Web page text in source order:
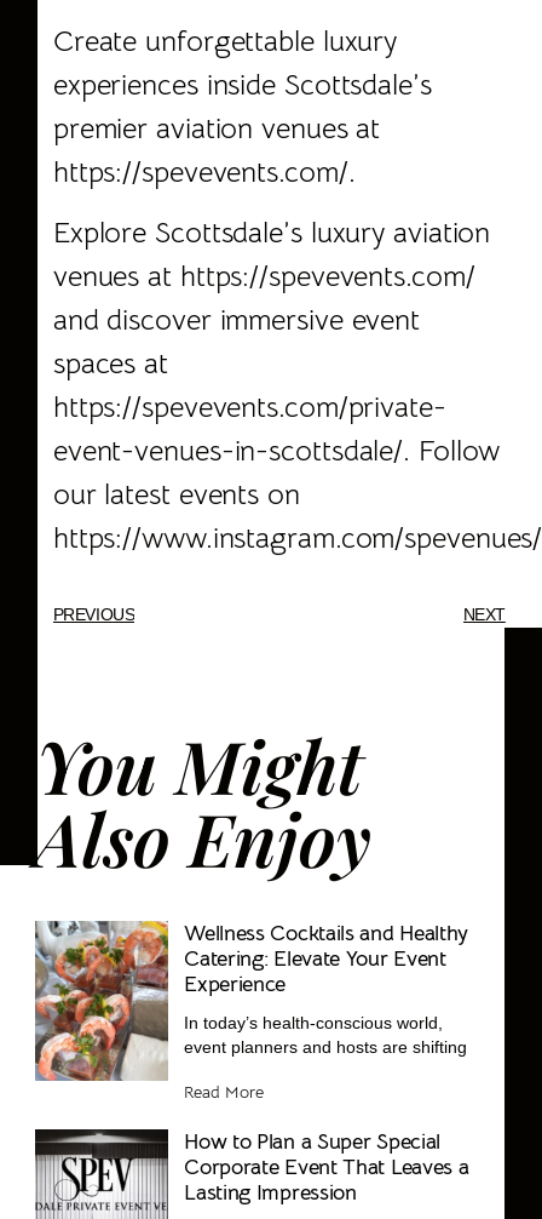
Create unforgettable luxury
experiences inside Scottsdale’s
premier aviation venues at
https://spevevents.com/.
Explore Scottsdale’s luxury aviation
venues at https://spevevents.com/
and discover immersive event
spaces at
https://spevevents.com/private-
event-venues-in-scottsdale/. Follow
our latest events on
https://www.instagram.com/
PREVIOUS NEXT
You Might
Also Enjoy
Wellness Cocktails and Healthy
Catering: Elevate Your Event
Experience
In today’s health-conscious world,
event planners and hosts are shifting
Read More
How to Plan a Super Special
Corporate Event That Leaves a
Lasting Impression